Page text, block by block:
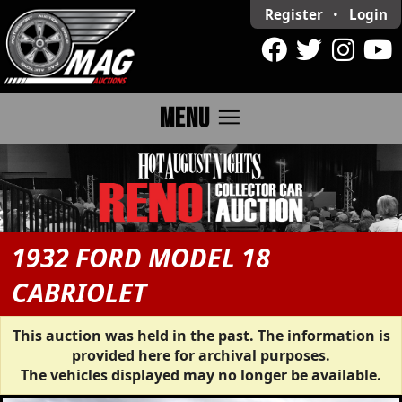
Register • Login
MENU menu
1932 FORD MODEL 18
CABRIOLET
This auction was held in the past. The information is
provided here for archival purposes.
The vehicles displayed may no longer be available.